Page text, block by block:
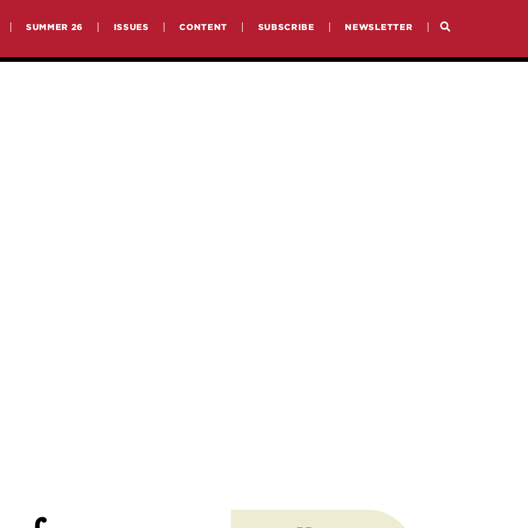
| SUMMER 26 | ISSUES | CONTENT | SUBSCRIBE | NEWSLETTER |